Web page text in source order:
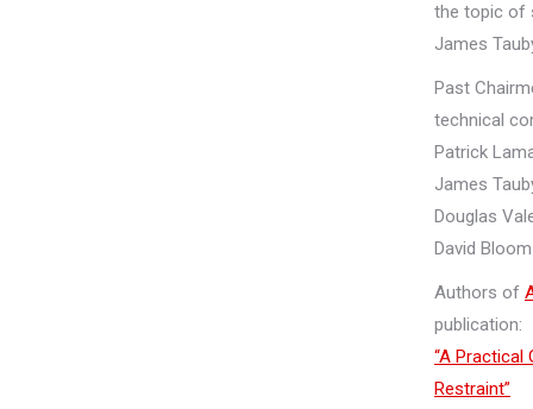
the topic of
James
Past
technical
Patrick
James
Douglas
David
Authors of
publication:
“A Practical
Restraint”